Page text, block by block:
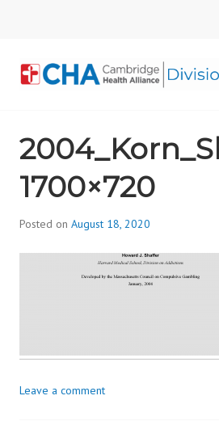
ALLIANCE,
ON
1700×720
Posted on August 18, 2020
d
i
_
Leave a comment